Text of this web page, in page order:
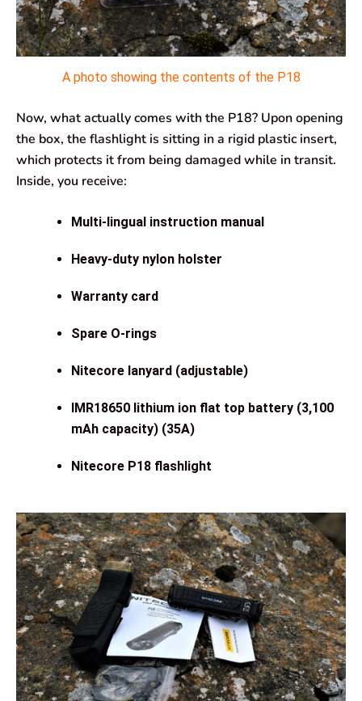
A photo showing the contents of the P18
Now, what actually comes with the P18? Upon opening
the box, the flashlight is sitting in a rigid plastic insert,
which protects it from being damaged while in transit.
Inside, you receive:
Multi-lingual instruction manual
Heavy-duty nylon holster
Warranty card
Spare O-rings
Nitecore lanyard (adjustable)
IMR18650 lithium ion flat top battery (3,100
mAh capacity) (35A)
Nitecore P18 flashlight